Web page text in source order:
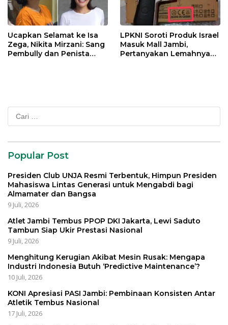
Ucapkan Selamat ke Isa
Zega, Nikita Mirzani: Sang
Pembully dan Penista
LPKNI Soroti Produk Israel
Masuk Mall Jambi,
Pertanyakan Lemahnya
Cari
untuk:
Popular Post
Presiden Club UNJA Resmi Terbentuk, Himpun Presiden
Mahasiswa Lintas Generasi untuk Mengabdi bagi
Almamater dan Bangsa
9 Juli, 2026
Atlet Jambi Tembus PPOP DKI Jakarta, Lewi Saduto
Tambun Siap Ukir Prestasi Nasional
9 Juli, 2026
Menghitung Kerugian Akibat Mesin Rusak: Mengapa
Industri Indonesia Butuh ‘Predictive Maintenance’?
10 Juli, 2026
KONI Apresiasi PASI Jambi: Pembinaan Konsisten Antar
Atletik Tembus Nasional
17 Juli, 2026